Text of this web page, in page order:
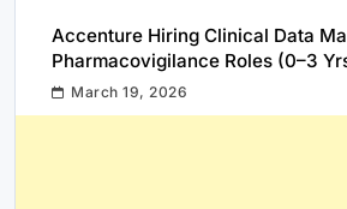
Accenture Hiring Clinical Data
Pharmacovigilance Roles (0–3
March 19, 2026